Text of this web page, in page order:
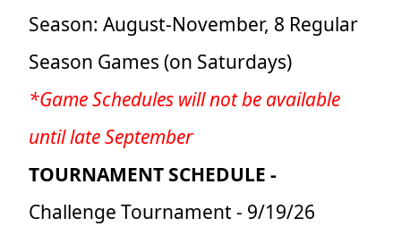
Season: August-November, 8 Regular
Season Games (on Saturdays)
*Game Schedules will not be available
until late September
TOURNAMENT SCHEDULE -
Challenge Tournament - 9/19/26